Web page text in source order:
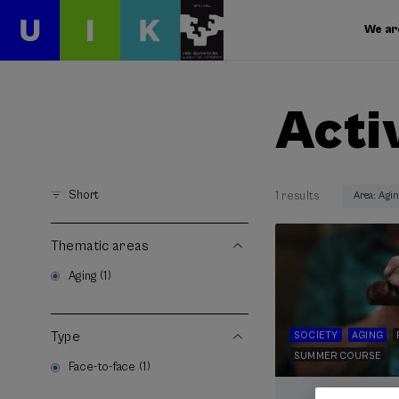
We
Short
Thematic areas
Aging (1)
Type
Face-to-face (1)
1 results Area:
SOCIETY AGING
SUMMER COURSE